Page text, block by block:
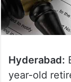
Hyderabad:
year-old